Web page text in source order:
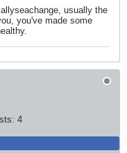
usually the
you've made some
4